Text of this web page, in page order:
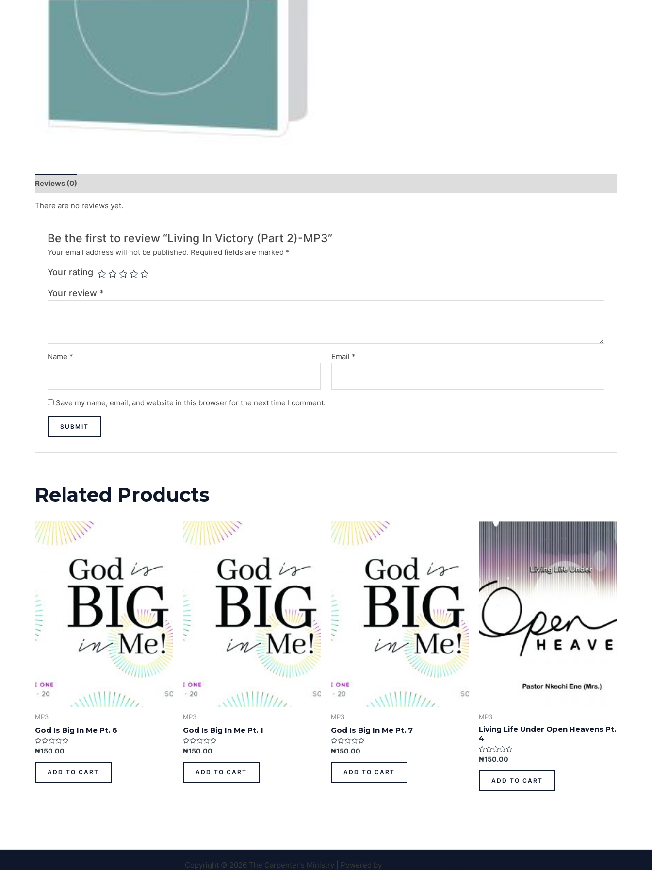
Reviews (0)
There are no reviews yet.
Be the first to review “Living In Victory (Part 2)-MP3”
Your email address will not be published. Required fields are marked *
Your rating
Your review *
Name * Email *
Save my name, email, and website in this browser for the next time I comment.
Related Products
MP3
God Is Big In Me Pt. 6
Rated
out
₦150.00
ADD TO CART
MP3
God Is Big In Me Pt. 1
Rated
out
₦150.00
ADD TO CART
MP3
God Is Big In Me Pt. 7
Rated
out
₦150.00
ADD TO CART
MP3
Living Life Under Open Heavens Pt.
4
Rated
out
₦150.00
ADD TO CART
Copyright © 2026 The Carpenter's Ministry | Powered by